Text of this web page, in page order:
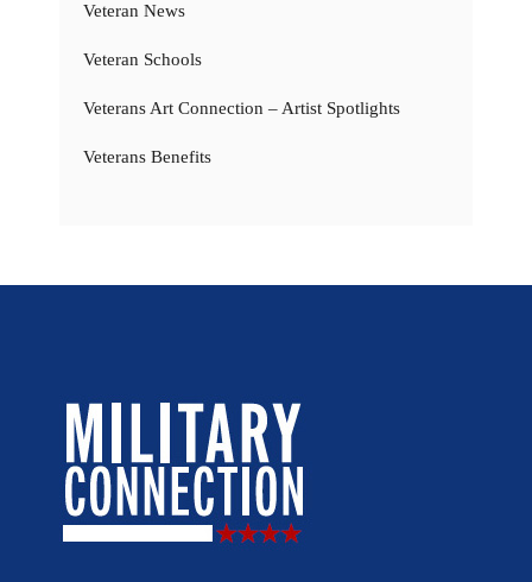
Veteran News
Veteran Schools
Veterans Art Connection – Artist Spotlights
Veterans Benefits